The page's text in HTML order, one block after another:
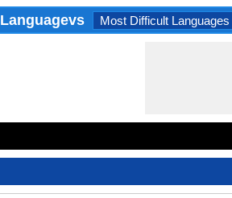
Languagevs Most Difficult Languages